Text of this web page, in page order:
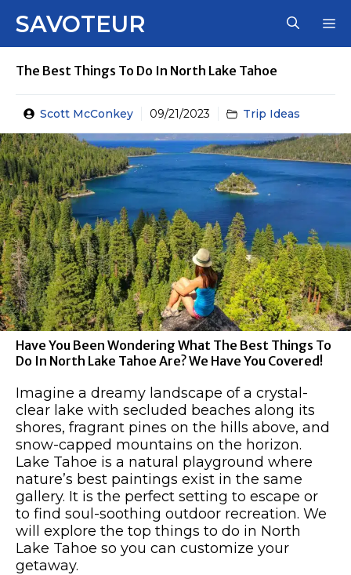
SAVOTEUR
The Best Things To Do In North Lake Tahoe
Scott McConkey 09/21/2023 Trip Ideas
Have You Been Wondering What The Best Things To
Do In North Lake Tahoe Are? We Have You Covered!
Imagine a dreamy landscape of a crystal-
clear lake with secluded beaches along its
shores, fragrant pines on the hills above, and
snow-capped mountains on the horizon.
Lake Tahoe is a natural playground where
nature’s best paintings exist in the same
gallery. It is the perfect setting to escape or
to find soul-soothing outdoor recreation. We
will explore the top things to do in North
Lake Tahoe so you can customize your
getaway.